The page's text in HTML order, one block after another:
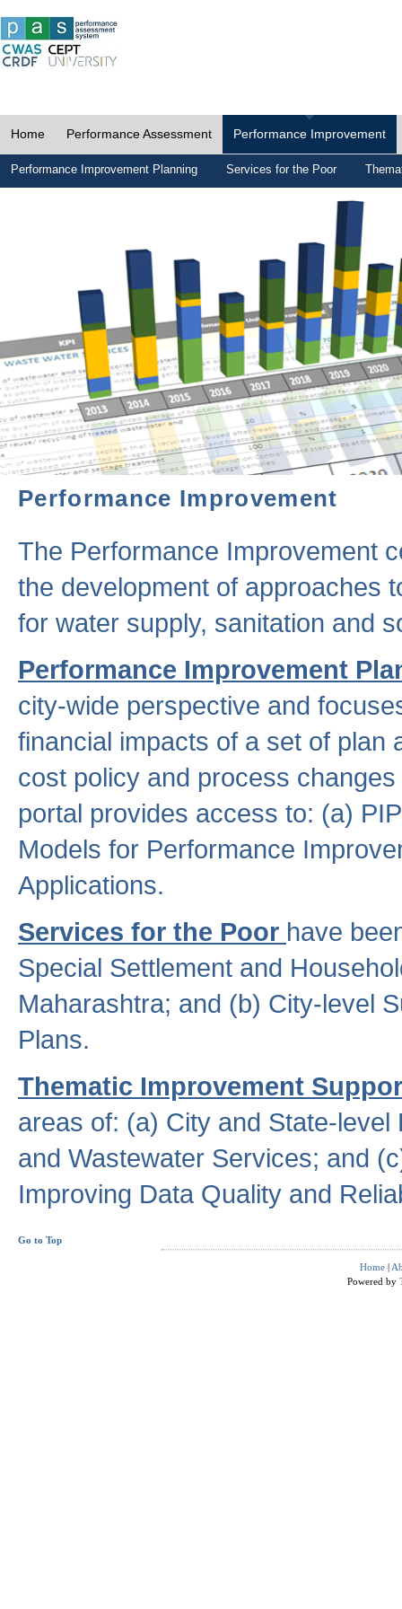
Home Performance Assessment Performance Improvement
Performance Improvement Planning Services for the Poor
Performance Improvement
The Performance Improvement
the development of approaches
for water supply, sanitation and
Performance Improvement
city-wide perspective and
financial impacts of a set of plan
cost policy and process
portal provides access to: (a)
Models for Performance
Applications.
Services for the Poor have
Special Settlement and
Maharashtra; and (b) City-level
Plans.
Thematic Improvement
areas of: (a) City and State-
and Wastewater Services; and
Improving Data Quality and
Go to Top
Home |
Powered by